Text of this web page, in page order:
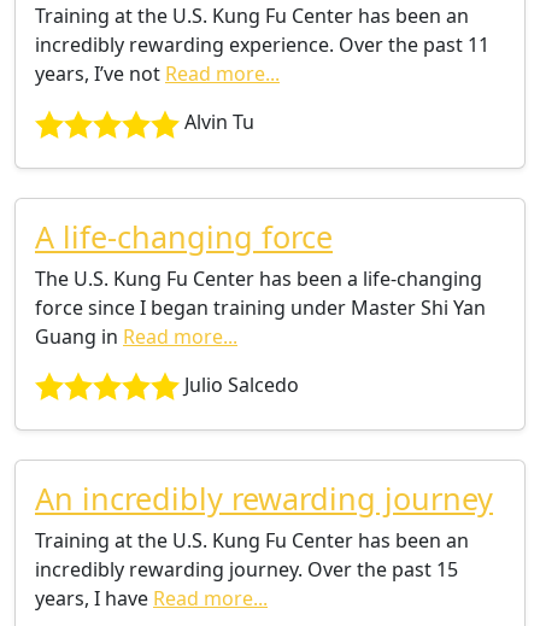
Training at the U.S. Kung Fu Center has been an
incredibly rewarding experience. Over the past 11
years, I’ve not Read more...
Alvin Tu
A life-changing force
The U.S. Kung Fu Center has been a life-changing
force since I began training under Master Shi Yan
Guang in Read more...
Julio Salcedo
An incredibly rewarding journey
Training at the U.S. Kung Fu Center has been an
incredibly rewarding journey. Over the past 15
years, I have Read more...